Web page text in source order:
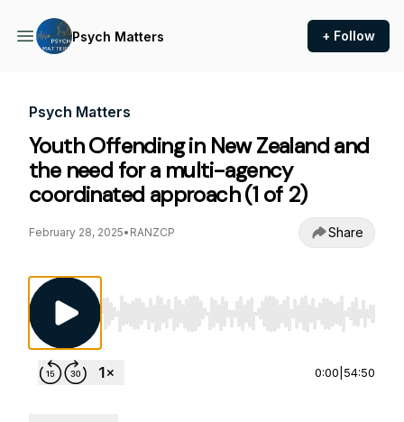
Psych Matters + Follow
Psych Matters
Youth Offending in New Zealand and
the need for a multi-agency
coordinated approach (1 of 2)
February 28, 2025• RANZCP Share
Use Left/Right to seek, Home/End to jump
0:00 54:50